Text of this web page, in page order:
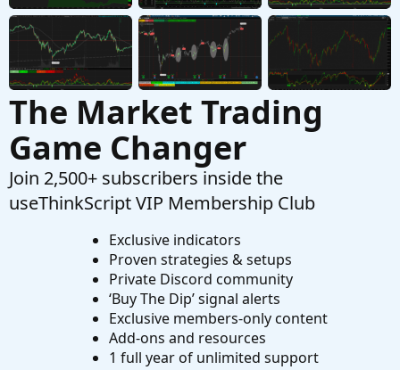
The Market Trading
Game Changer
Join 2,500+ subscribers inside the
useThinkScript VIP Membership Club
Exclusive indicators
Proven strategies & setups
Private Discord community
‘Buy The Dip’ signal alerts
Exclusive members-only content
Add-ons and resources
1 full year of unlimited support